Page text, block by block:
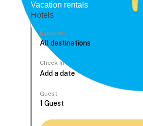
Vacation rentals
Hotels
Location
Check In
Guest